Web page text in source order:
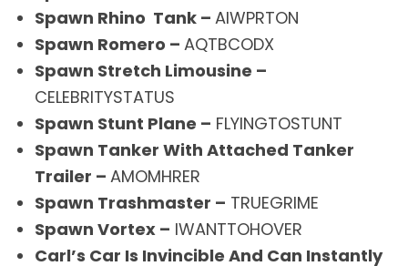
Spawn Rhino Tank – AIWPRTON
Spawn Romero – AQTBCODX
Spawn Stretch Limousine –
CELEBRITYSTATUS
Spawn Stunt Plane – FLYINGTOSTUNT
Spawn Tanker With Attached Tanker
Trailer – AMOMHRER
Spawn Trashmaster – TRUEGRIME
Spawn Vortex – IWANTTOHOVER
Carl’s Car Is Invincible And Can Instantly